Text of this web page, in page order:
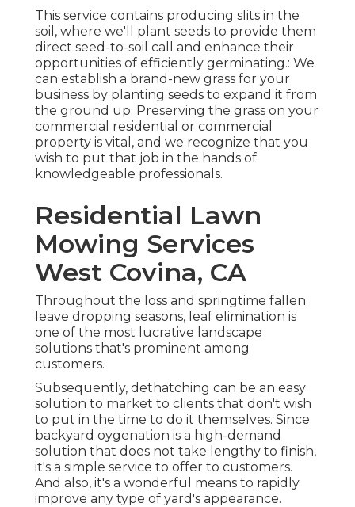
This service contains producing slits in the
soil, where we'll plant seeds to provide them
direct seed-to-soil call and enhance their
opportunities of efficiently germinating.: We
can establish a brand-new grass for your
business by planting seeds to expand it from
the ground up. Preserving the grass on your
commercial residential or commercial
property is vital, and we recognize that you
wish to put that job in the hands of
knowledgeable professionals.
Residential Lawn
Mowing Services
West Covina, CA
Throughout the loss and springtime fallen
leave dropping seasons, leaf elimination is
one of the most lucrative landscape
solutions that's prominent among
customers.
Subsequently, dethatching can be an easy
solution to market to clients that don't wish
to put in the time to do it themselves. Since
backyard oygenation is a high-demand
solution that does not take lengthy to finish,
it's a simple service to offer to customers.
And also, it's a wonderful means to rapidly
improve any type of yard's appearance.